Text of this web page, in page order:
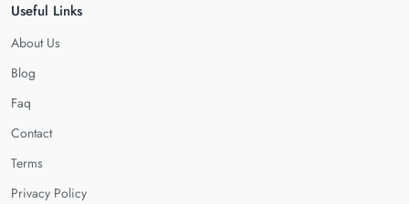
Useful Links
About Us
Blog
Faq
Contact
Terms
Privacy Policy